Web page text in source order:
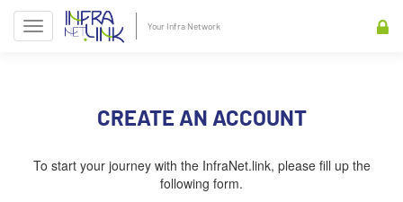
Your Infra Network
CREATE AN ACCOUNT
To start your journey with the InfraNet.link, please fill up the
following form.